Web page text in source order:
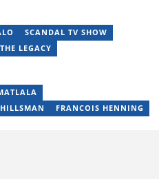
a writer and TV producer for
CME TV. She passed a set of
You can reach her at
SCANDAL TV SHOW
LEGACY
FRANCOIS HENNING